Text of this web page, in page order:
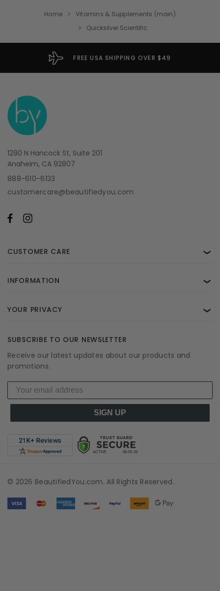
Home
Vitamins & Supplements (main)
Quicksilver Scientific
FREE USA SHIPPING OVER $49
1290 N Hancock St, Suite 201
Anaheim, CA 92807
888-610-6133
customercare@beautifiedyou.com
CUSTOMER CARE ❯
INFORMATION ❯
YOUR PRIVACY ❯
SUBSCRIBE TO OUR NEWSLETTER
Receive our latest updates about our products and
promotions.
SIGN UP
© 2026 BeautifiedYou.com. All Rights Reserved.